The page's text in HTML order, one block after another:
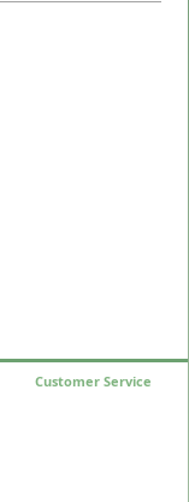
Customer Service